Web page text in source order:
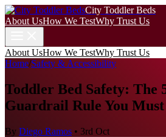
City Toddler Beds
About UsHow We TestWhy Trust Us
About UsHow We TestWhy Trust Us
Home/Safety & Accessibility
Toddler Bed Safety: The
Guardrail Rule You
By Diego Ramos • 3rd Oct